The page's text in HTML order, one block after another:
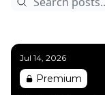
Jul 14, 2026
Premium